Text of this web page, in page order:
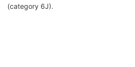
(category 6J).